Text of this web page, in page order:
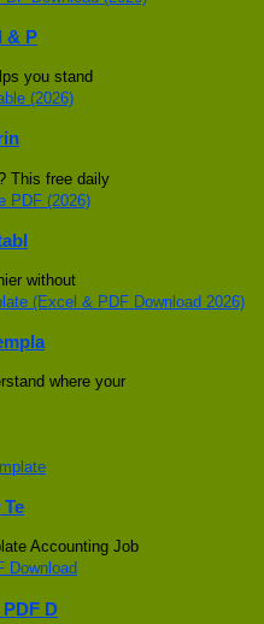
& P
you stand
This free daily
without
where your
Accounting Job
D